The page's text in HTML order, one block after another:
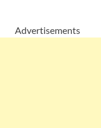
Advertisements